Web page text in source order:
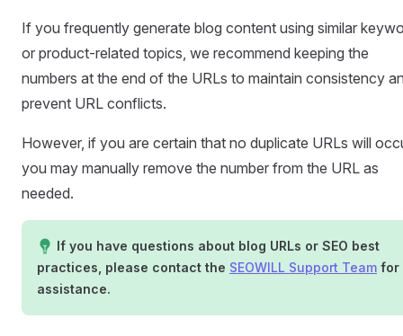
If you frequently generate blog content using similar
or product-related topics, we recommend keeping the
numbers at the end of the URLs to maintain consistency
prevent URL conflicts.
However, if you are certain that no duplicate URLs will
you may manually remove the number from the URL as
needed.
If you have questions about blog URLs or SEO best
practices, please contact the SEOWILL Support Team for
assistance.